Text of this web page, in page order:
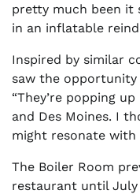
pretty much been it
in an inflatable
Inspired by similar
saw the opportunity
“They’re popping
and Des Moines. I
might resonate with
The Boiler Room
restaurant until